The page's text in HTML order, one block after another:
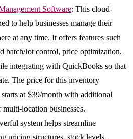
Software: This cloud-
to help businesses manage their
at any time. It offers features such
batch/lot control, price optimization,
integrating with QuickBooks so that
The price for this inventory
at $39/month with additional
location businesses.
system helps streamline